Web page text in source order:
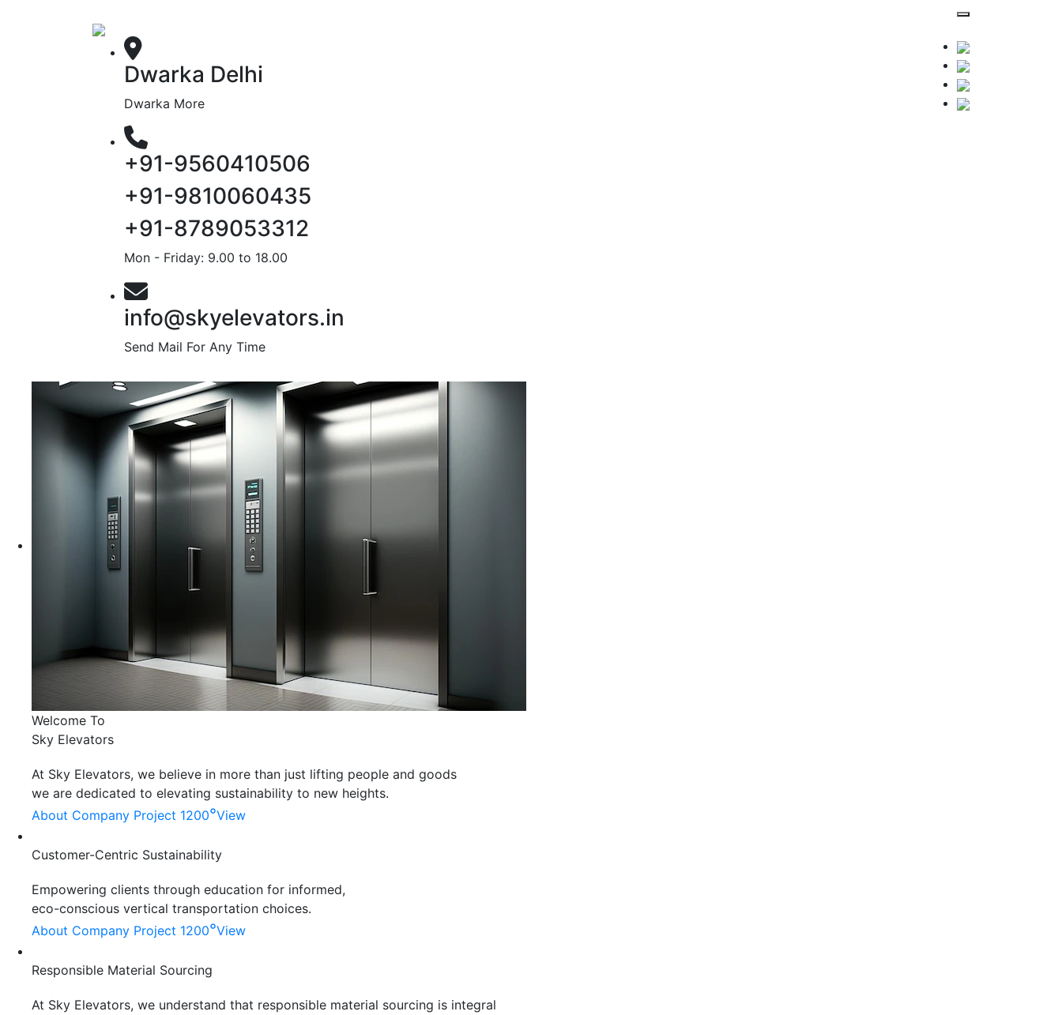
Dwarka Delhi
Dwarka More
+91-9560410506
+91-9810060435
+91-8789053312
Mon - Friday: 9.00 to 18.00
info@skyelevators.in
Send Mail For Any Time
Welcome To
Sky Elevators
At Sky Elevators, we believe in more than just lifting people and goods
we are dedicated to elevating sustainability to new heights.
About Company Project 1200°View
Customer-Centric Sustainability
Empowering clients through education for informed,
eco-conscious vertical transportation choices.
About Company Project 1200°View
Responsible Material Sourcing
At Sky Elevators, we understand that responsible material sourcing is integral